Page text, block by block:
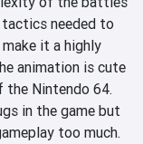
needed to
it a highly
animation is cute
the Nintendo 64.
in the game but
too much.